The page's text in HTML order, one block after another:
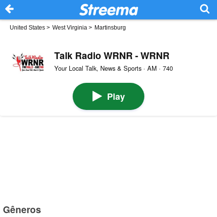
United States > West Virginia > Martinsburg
Talk Radio WRNR - WRNR
Your Local Talk, News & Sports · AM · 740
Play
Gêneros